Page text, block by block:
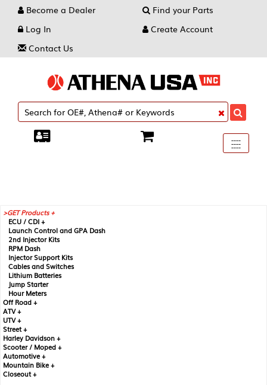
Become a Dealer
Find your Parts
Log In
Create Account
Contact Us
Toggle
----
----
----
GET Products +
ECU / CDI +
Launch Control and GPA Dash
2nd Injector Kits
RPM Dash
Injector Support Kits
Cables and Switches
Lithium Batteries
Jump Starter
Hour Meters
Off Road +
ATV +
UTV +
Street +
Harley Davidson +
Scooter / Moped +
Automotive +
Mountain Bike +
Closeout +